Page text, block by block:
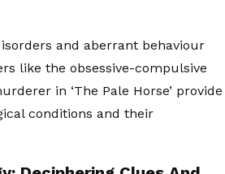
and aberrant behaviour
like the obsessive-compulsive
in ‘The Pale Horse’ provide
conditions and their